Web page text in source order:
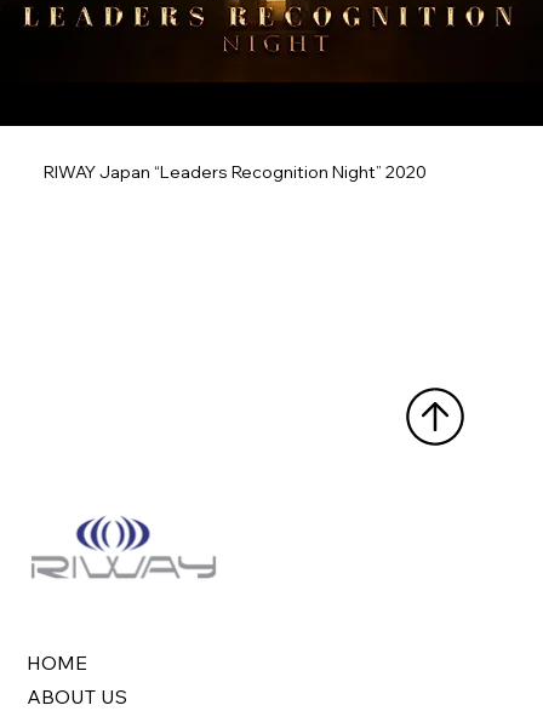
RIWAY Japan “Leaders Recognition Night” 2020
HOME
ABOUT US